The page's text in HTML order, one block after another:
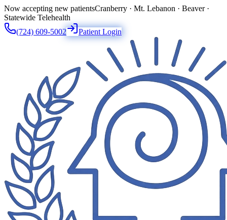
Now accepting new patientsCranberry · Mt. Lebanon · Beaver ·
Statewide Telehealth
(724) 609-5002
Patient Login